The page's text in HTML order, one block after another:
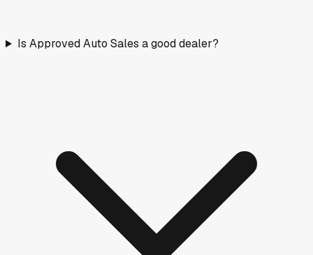
Is Approved Auto Sales a good dealer?